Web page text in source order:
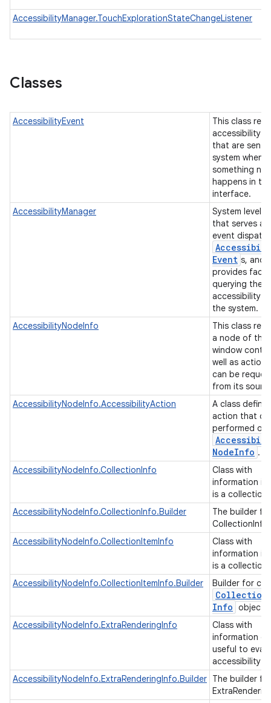
AccessibilityManager.TouchExplorationStateChangeListener
Classes
AccessibilityEvent
This class
accessibility
that are sent
system when
something
happens in
interface.
AccessibilityManager
System level
that serves as
event
Event s, and
provides
querying the
accessibility
the system.
AccessibilityNodeInfo
This class
a node of the
window
well as
can be
from its
AccessibilityNodeInfo.AccessibilityAction
A class
action that
performed on
NodeInfo .
AccessibilityNodeInfo.CollectionInfo
Class with
information if
is a
AccessibilityNodeInfo.CollectionInfo.Builder
The builder for
AccessibilityNodeInfo.CollectionItemInfo
Class with
information if
is a collection
AccessibilityNodeInfo.CollectionItemInfo.Builder
Builder for
Collection
Info
AccessibilityNodeInfo.ExtraRenderingInfo
Class with
information of
useful to
accessibility
AccessibilityNodeInfo.ExtraRenderingInfo.Builder The builder for